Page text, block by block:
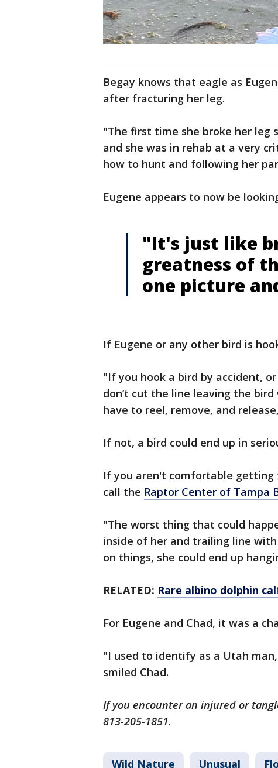
Begay knows that eagle as
after fracturing her leg.
"The first time she broke her leg
and she was in rehab at a very
how to hunt and following her
Eugene appears to now be
"It's just like
greatness of
one picture
If Eugene or any other bird is
"If you hook a bird by accident,
don’t cut the line leaving the
have to reel, remove, and
If not, a bird could end up in
If you aren't comfortable getting
call the Raptor Center of Tampa
"The worst thing that could
inside of her and trailing line
on things, she could end up
RELATED: Rare albino dolphin
For Eugene and Chad, it was a
"I used to identify as a Utah
smiled Chad.
If you encounter an injured or
813-205-1851.
Wild Nature Unusual